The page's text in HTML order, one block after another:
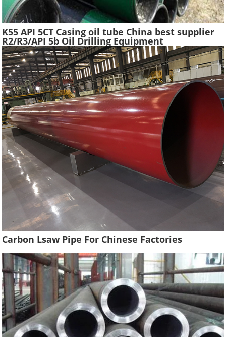
K55 API 5CT Casing oil tube China best supplier
R2/R3/API 5b Oil Drilling Equipment
Carbon Lsaw Pipe For Chinese Factories